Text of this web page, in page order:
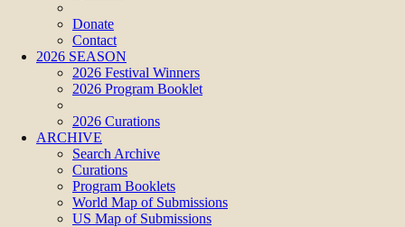
Donate
Contact
2026 SEASON
2026 Festival Winners
2026 Program Booklet
2026 Curations
ARCHIVE
Search Archive
Curations
Program Booklets
World Map of Submissions
US Map of Submissions